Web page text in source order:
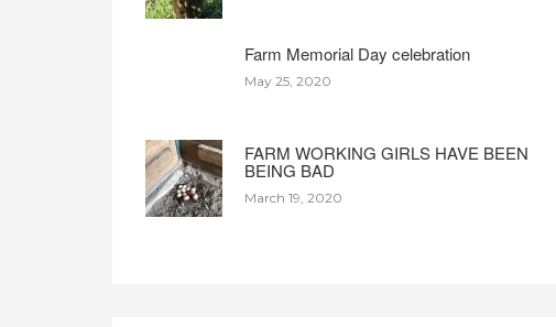
Farm Memorial Day celebration
May 25, 2020
FARM WORKING GIRLS HAVE BEEN
BEING BAD
March 19, 2020